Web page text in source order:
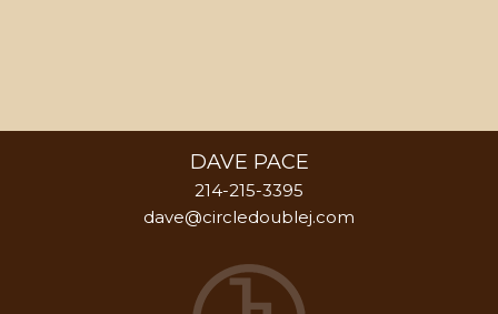
DAVE PACE
214-215-3395
dave@circledoublej.com